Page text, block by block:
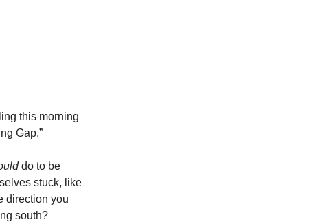
this morning
Gap.”
do to be
stuck, like
direction you
south?